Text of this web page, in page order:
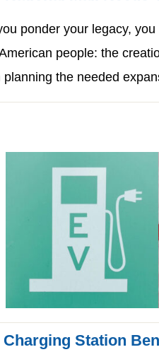
ponder your legacy,
people: the
planning the needed
Charging Station